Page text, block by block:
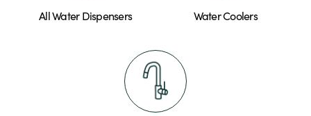
All Water Dispensers Water Coolers